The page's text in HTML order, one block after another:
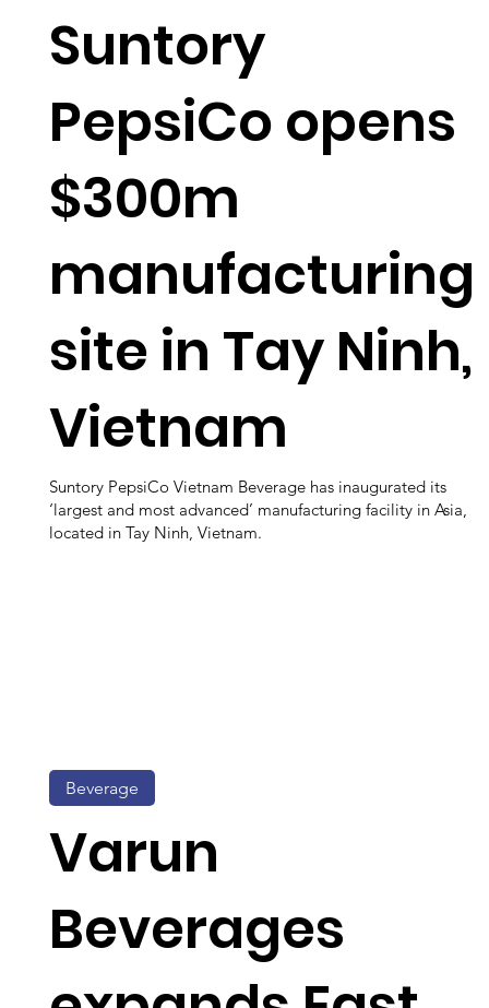
Suntory
PepsiCo opens
$300m
manufacturing
site in Tay Ninh,
Vietnam
Suntory PepsiCo Vietnam Beverage has inaugurated its
‘largest and most advanced’ manufacturing facility in Asia,
located in Tay Ninh, Vietnam.
Varun
Beverages
Beverage